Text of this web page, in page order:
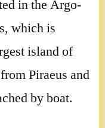
in the Argo-
which is
island of
Piraeus and
by boat.